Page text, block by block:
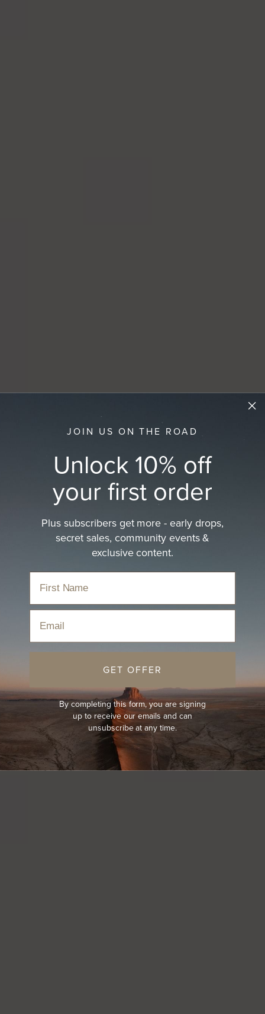
JOIN US ON THE ROAD
Unlock 10% off
your first order
Plus subscribers get more - early drops,
secret sales, community events &
exclusive content.
GET OFFER
By completing this form, you are signing
up to receive our emails and can
unsubscribe at any time.